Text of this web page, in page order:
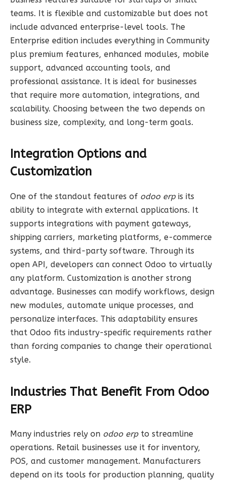
teams. It is flexible and customizable but does not
include advanced enterprise-level tools. The
Enterprise edition includes everything in Community
plus premium features, enhanced modules, mobile
support, advanced accounting tools, and
professional assistance. It is ideal for businesses
that require more automation, integrations, and
scalability. Choosing between the two depends on
business size, complexity, and long-term goals.
Integration Options and
Customization
One of the standout features of odoo erpis its
ability to integrate with external applications. It
supports integrations with payment gateways,
shipping carriers, marketing platforms, e-commerce
systems, and third-party software. Through its
open API, developers can connect Odoo to virtually
any platform. Customization is another strong
advantage. Businesses can modify workflows, design
new modules, automate unique processes, and
personalize interfaces. This adaptability ensures
that Odoo fits industry-specific requirements rather
than forcing companies to change their operational
style.
Industries That Benefit From Odoo
ERP
Many industries rely on odoo erpto streamline
operations. Retail businesses use it for inventory,
POS, and customer management. Manufacturers
depend on its tools for production planning, quality